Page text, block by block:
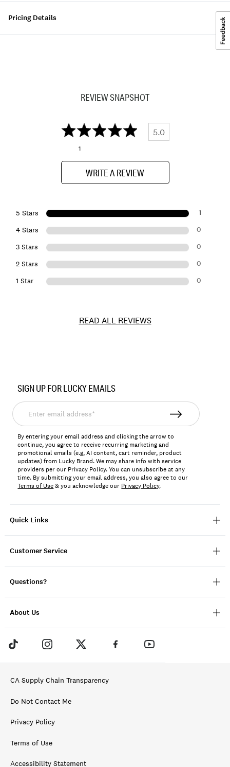
Pricing Details
REVIEW SNAPSHOT
5.0
1
WRITE A REVIEW
5 Stars 1
4 Stars 0
3 Stars 0
2 Stars 0
1 Star 0
READ ALL REVIEWS
197816157872
Quick Links
Customer Service
Questions?
About Us
SIGN UP FOR LUCKY EMAILS
Enter
email
address*
By entering your email address and clicking the arrow to
continue, you agree to receive recurring marketing and
promotional emails (e.g, AI content, cart reminder, product
updates) from Lucky Brand. We may share info with service
providers per our Privacy Policy. You can unsubscribe at any
time. By submitting your email address, you also agree to our
Terms of Use& you acknowledge our Privacy Policy.
CA Supply Chain Transparency
Do Not Contact Me
Privacy Policy
Terms of Use
Accessibility Statement